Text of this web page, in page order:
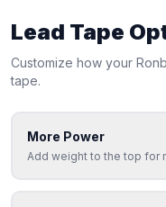
Lead Tape
Customize how your
tape.
More Power
Add weight to the top for